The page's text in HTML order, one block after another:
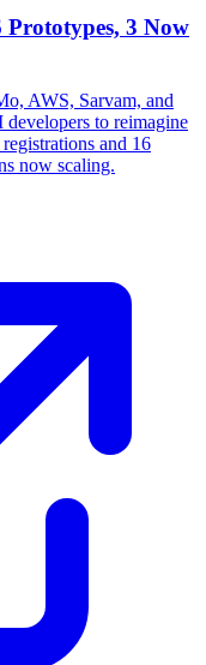
3 Now
AWS, Sarvam, and
to reimagine
and 16
now scaling.